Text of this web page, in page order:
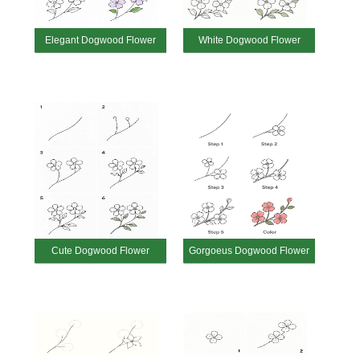
Elegant Dogwood Flower White Dogwood Flower
Cute Dogwood Flower Gorgoeus Dogwood Flower